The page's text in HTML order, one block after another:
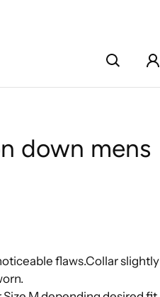
down mens
flaws.Collar slightly